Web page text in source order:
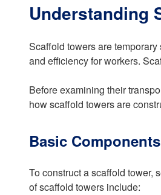
Understanding
Scaffold towers are
and efficiency for workers.
Before examining their
how scaffold towers are
Basic
To construct a scaffold tower,
of scaffold towers include: